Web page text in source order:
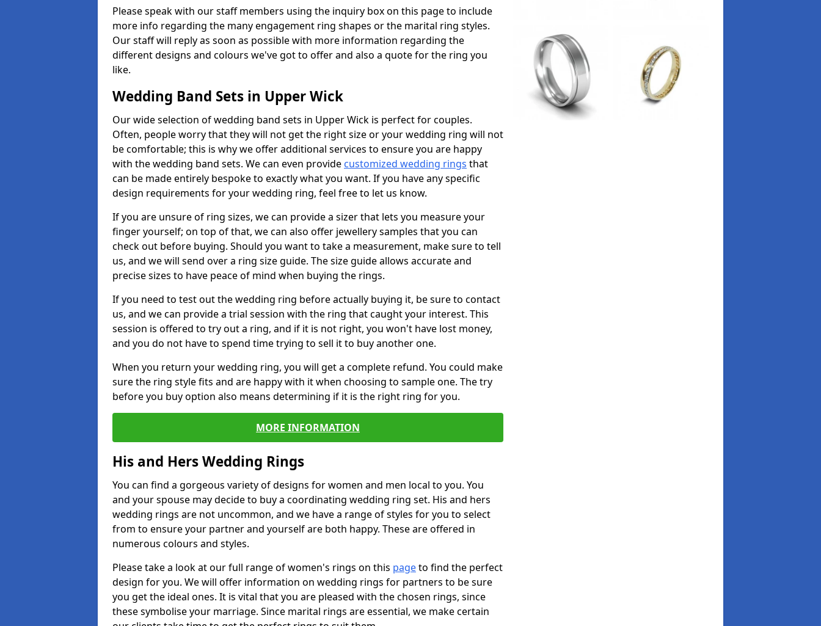
Please speak with our staff members using the inquiry box on this page to include
more info regarding the many engagement ring shapes or the marital ring styles.
Our staff will reply as soon as possible with more information regarding the
different designs and colours we've got to offer and also a quote for the ring you
like.
Wedding Band Sets in Upper Wick
Our wide selection of wedding band sets in Upper Wick is perfect for couples.
Often, people worry that they will not get the right size or your wedding ring will not
be comfortable; this is why we offer additional services to ensure you are happy
with the wedding band sets. We can even provide customized wedding rings that
can be made entirely bespoke to exactly what you want. If you have any specific
design requirements for your wedding ring, feel free to let us know.
If you are unsure of ring sizes, we can provide a sizer that lets you measure your
finger yourself; on top of that, we can also offer jewellery samples that you can
check out before buying. Should you want to take a measurement, make sure to tell
us, and we will send over a ring size guide. The size guide allows accurate and
precise sizes to have peace of mind when buying the rings.
If you need to test out the wedding ring before actually buying it, be sure to contact
us, and we can provide a trial session with the ring that caught your interest. This
session is offered to try out a ring, and if it is not right, you won't have lost money,
and you do not have to spend time trying to sell it to buy another one.
When you return your wedding ring, you will get a complete refund. You could make
sure the ring style fits and are happy with it when choosing to sample one. The try
before you buy option also means determining if it is the right ring for you.
MORE INFORMATION
His and Hers Wedding Rings
You can find a gorgeous variety of designs for women and men local to you. You
and your spouse may decide to buy a coordinating wedding ring set. His and hers
wedding rings are not uncommon, and we have a range of styles for you to select
from to ensure your partner and yourself are both happy. These are offered in
numerous colours and styles.
Please take a look at our full range of women's rings on this pageto find the perfect
design for you. We will offer information on wedding rings for partners to be sure
you get the ideal ones. It is vital that you are pleased with the chosen rings, since
these symbolise your marriage. Since marital rings are essential, we make certain